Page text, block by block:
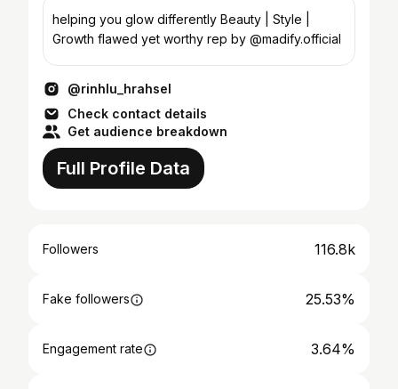
helping you glow differently Beauty | Style |
Growth flawed yet worthy rep by @madify.official
@rinhlu_hrahsel
Check contact details
Get audience breakdown
Full Profile Data
Followers 116.8k
Fake followers 25.53%
Engagement rate 3.64%